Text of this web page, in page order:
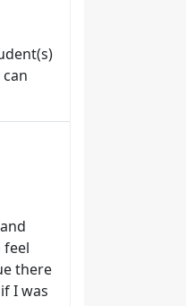
feel
there
I was